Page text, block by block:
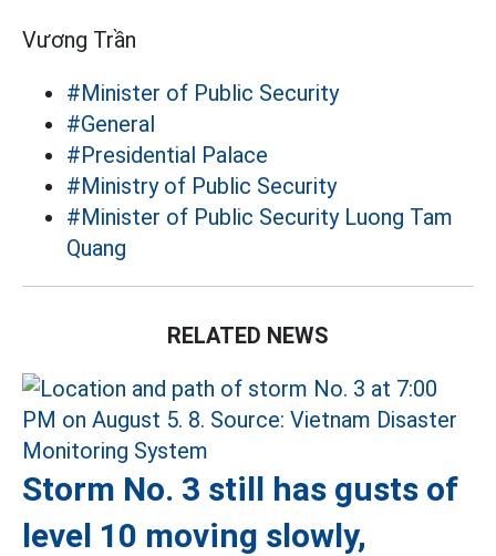
Vương Trần
#Minister of Public Security
#General
#Presidential Palace
#Ministry of Public Security
#Minister of Public Security Luong Tam
Quang
RELATED NEWS
Storm No. 3 still has gusts of
level 10 moving slowly,